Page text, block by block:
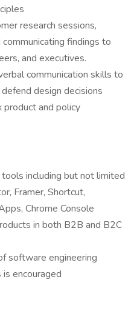
research sessions,
findings to
and executives.
communication skills to
design decisions
and policy
including but not limited
Framer, Shortcut,
Chrome Console
in both B2B and B2C
software engineering
encouraged